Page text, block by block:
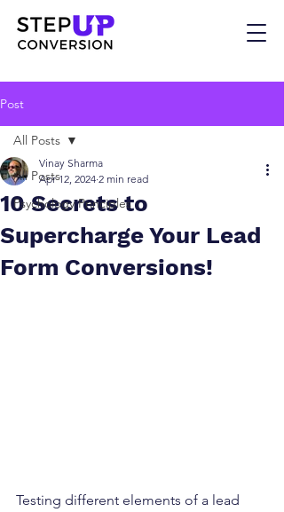
Post
All Posts
Psychology Principles
All Posts
10 Secrets to
Supercharge Your Lead
Form Conversions!
Vinay Sharma
Apr 12, 2024 2 min read
Testing different elements of a lead